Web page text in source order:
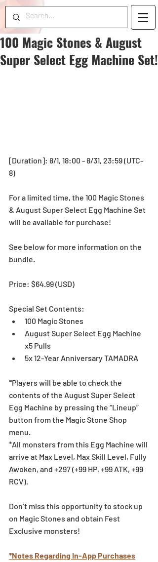
100 Magic Stones & August
Super Select Egg Machine Set!
[Duration]: 8/1, 18:00 - 8/31, 23:59 (UTC-
8)
For a limited time, the 100 Magic Stones
& August Super Select Egg Machine Set
will be available for purchase!
See below for more information on the
bundle.
Price: $64.99 (USD)
Special Set Contents:
100 Magic Stones
August Super Select Egg Machine
x5 Pulls
5x 12-Year Anniversary TAMADRA
*Players will be able to check the
contents of the August Super Select
Egg Machine by pressing the “Lineup”
button from the Magic Stone Shop
menu.
*All monsters from this Egg Machine will
arrive at Max Level, Max Skill Level, Fully
Awoken, and +297 (+99 HP, +99 ATK, +99
RCV).
Don’t miss this opportunity to stock up
on Magic Stones and obtain Fest
Exclusive monsters!
*Notes Regarding In-App Purchases